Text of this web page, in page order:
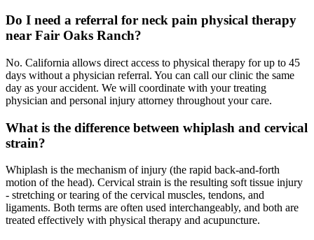
Do I need a referral for neck pain physical therapy
near Fair Oaks Ranch?
No. California allows direct access to physical therapy for up to 45
days without a physician referral. You can call our clinic the same
day as your accident. We will coordinate with your treating
physician and personal injury attorney throughout your care.
What is the difference between whiplash and cervical
strain?
Whiplash is the mechanism of injury (the rapid back-and-forth
motion of the head). Cervical strain is the resulting soft tissue injury
- stretching or tearing of the cervical muscles, tendons, and
ligaments. Both terms are often used interchangeably, and both are
treated effectively with physical therapy and acupuncture.